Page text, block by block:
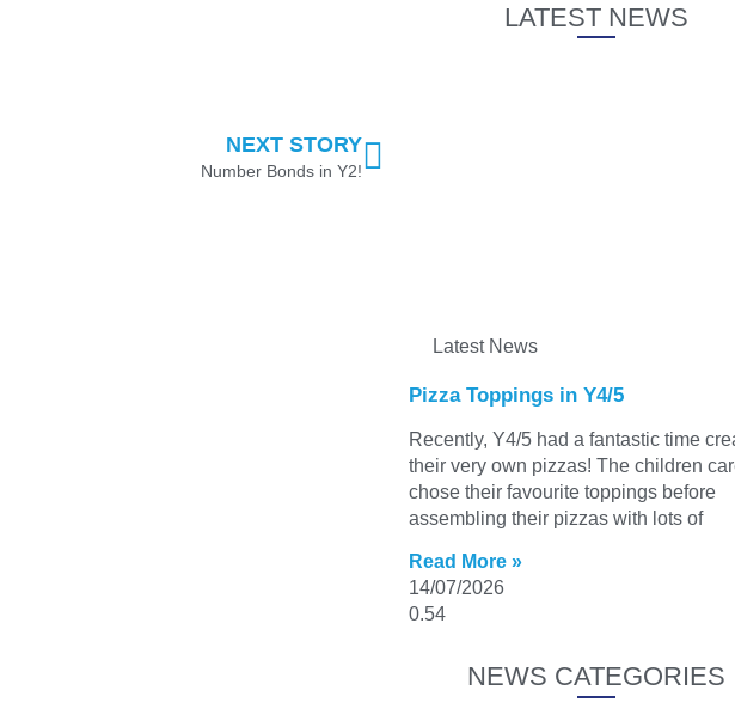
NEXT STORY
Number Bonds in Y2!
LATEST NEWS
Latest News
Pizza Toppings in Y4/5
Recently, Y4/5 had a fantastic time
their very own pizzas! The children
chose their favourite toppings before
assembling their pizzas with lots of
Read More »
14/07/2026
NEWS CATEGORIES